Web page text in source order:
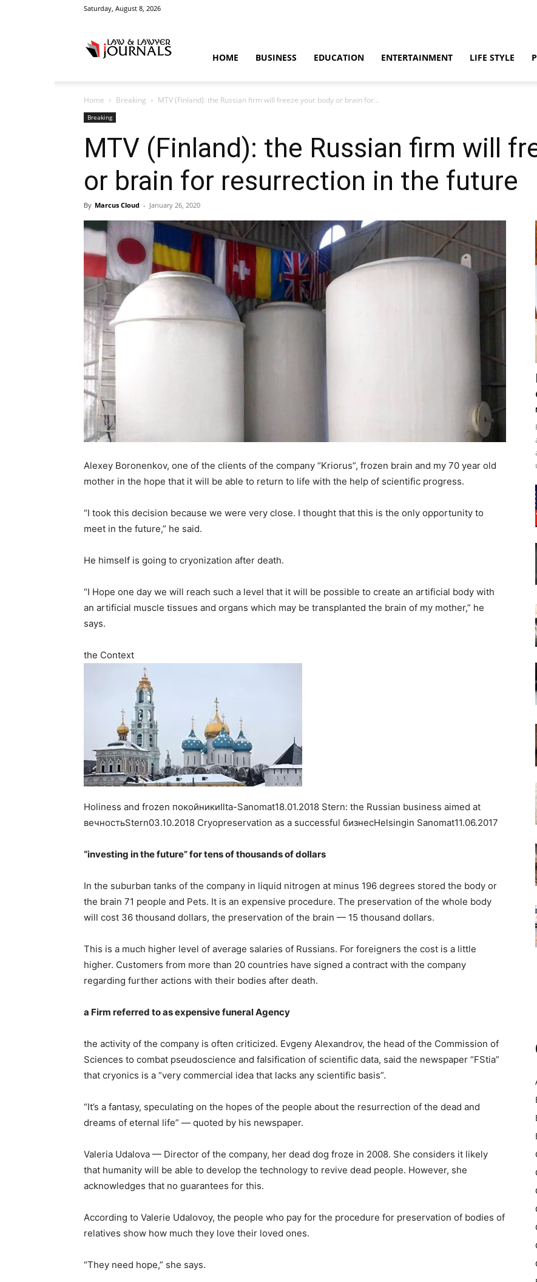
Saturday, August 8, 2026
Crime
HOME BUSINESS EDUCATION ENTERTAINMENT LIFE STYLE
Home Breaking MTV (Finland): the Russian firm will freeze your body or brain for...
Breaking
MTV (Finland): the Russian firm will
or brain for resurrection in the future
By Marcus Cloud - January 26, 2020
Alexey Boronenkov, one of the clients of the company “Kriorus”, frozen brain and my 70 year old
mother in the hope that it will be able to return to life with the help of scientific progress.
“I took this decision because we were very close. I thought that this is the only opportunity to
meet in the future,” he said.
He himself is going to cryonization after death.
“I Hope one day we will reach such a level that it will be possible to create an artificial body with
an artificial muscle tissues and organs which may be transplanted the brain of my mother,” he
says.
the Context
Holiness and frozen покойникиIlta-Sanomat18.01.2018 Stern: the Russian business aimed at
вечностьStern03.10.2018 Cryopreservation as a successful бизнесHelsingin Sanomat11.06.2017
“investing in the future” for tens of thousands of dollars
In the suburban tanks of the company in liquid nitrogen at minus 196 degrees stored the body or
the brain 71 people and Pets. It is an expensive procedure. The preservation of the whole body
will cost 36 thousand dollars, the preservation of the brain — 15 thousand dollars.
This is a much higher level of average salaries of Russians. For foreigners the cost is a little
higher. Customers from more than 20 countries have signed a contract with the company
regarding further actions with their bodies after death.
a Firm referred to as expensive funeral Agency
the activity of the company is often criticized. Evgeny Alexandrov, the head of the Commission of
Sciences to combat pseudoscience and falsification of scientific data, said the newspaper “FStia”
that cryonics is a “very commercial idea that lacks any scientific basis”.
“It’s a fantasy, speculating on the hopes of the people about the resurrection of the dead and
dreams of eternal life” — quoted by his newspaper.
Valeria Udalova — Director of the company, her dead dog froze in 2008. She considers it likely
that humanity will be able to develop the technology to revive dead people. However, she
acknowledges that no guarantees for this.
According to Valerie Udalovoy, the people who pay for the procedure for preservation of bodies of
relatives show how much they love their loved ones.
“They need hope,” she says.